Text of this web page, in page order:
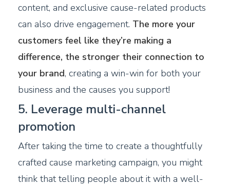
content, and exclusive cause-related products
can also drive engagement. The more your
customers feel like they’re making a
difference, the stronger their connection to
your brand, creating a win-win for both your
business and the causes you support!
5. Leverage multi-channel
promotion
After taking the time to create a thoughtfully
crafted cause marketing campaign, you might
think that telling people about it with a well-